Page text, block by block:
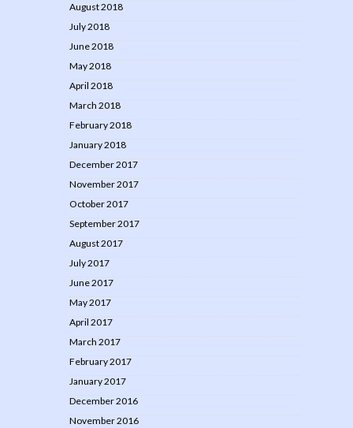
August 2018
July 2018
June 2018
May 2018
April 2018
March 2018
February 2018
January 2018
December 2017
November 2017
October 2017
September 2017
August 2017
July 2017
June 2017
May 2017
April 2017
March 2017
February 2017
January 2017
December 2016
November 2016